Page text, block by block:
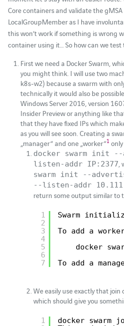
Core containers and validate the
LocalGroupMember as I have
this won’t work if something is wrong
container using it… So how can we test
First we need a Docker Swarm,
you might think. I will use two
k8s-w2) because a swarm with
technically it would also be
Windows Server 2016, version
Insider Preview or anything like
that they have fixed IPs which
as you will see soon. Creating a
„manager“ and one „worker“1
docker swarm init
listen-addr IP:2377
swarm init --
--listen-addr
return some output similar to
1
2
3
4
5
6
7
Swarm
To add a
docker
To add a
We easily use exactly that
which should give you
1
docker swarm